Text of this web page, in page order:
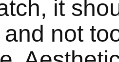
it
not